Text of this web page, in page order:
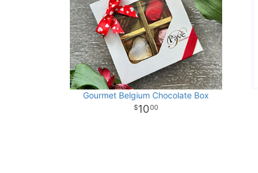
Gourmet Belgium Chocolate Box
1000